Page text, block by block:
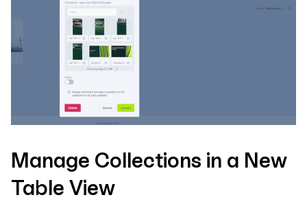
Manage Collections in a New
Table View